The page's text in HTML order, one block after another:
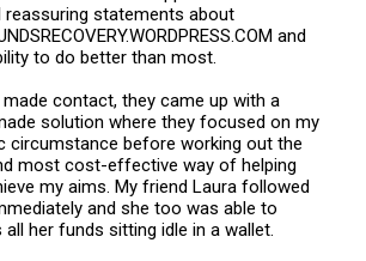
reassuring statements about
and
to do better than most.
made contact, they came up with a
solution where they focused on my
circumstance before working out the
most cost-effective way of helping
my aims. My friend Laura followed
and she too was able to
all her funds sitting idle in a wallet.